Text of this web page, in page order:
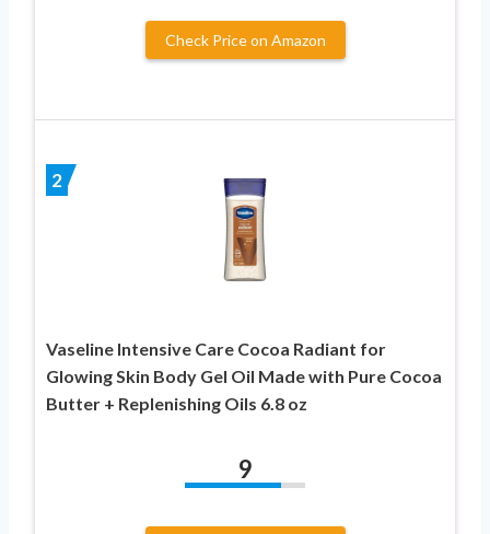
Check Price on Amazon
2
Vaseline Intensive Care Cocoa Radiant for
Glowing Skin Body Gel Oil Made with Pure Cocoa
Butter + Replenishing Oils 6.8 oz
9